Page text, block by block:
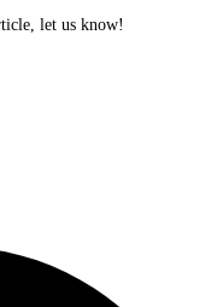
let us know!